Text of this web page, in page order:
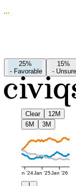
25%
- Favorable
15%
- Unsure
Clear
12M
6M
3M
Jan '24Jan '25Jan '26